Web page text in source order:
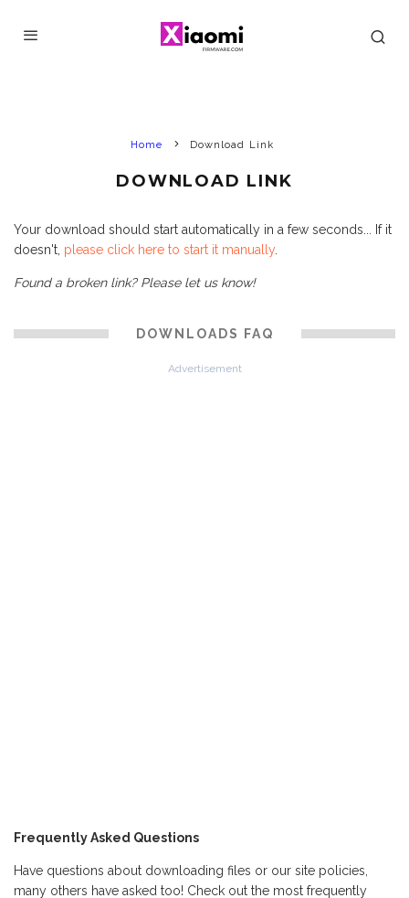
Home Download Link
DOWNLOAD LINK
Your download should start automatically in a few seconds... If it
doesn't, please click here to start it manually.
Found a broken link? Please let us know!
DOWNLOADS FAQ
Advertisement
Frequently Asked Questions
Have questions about downloading files or our site policies,
many others have asked too! Check out the most frequently